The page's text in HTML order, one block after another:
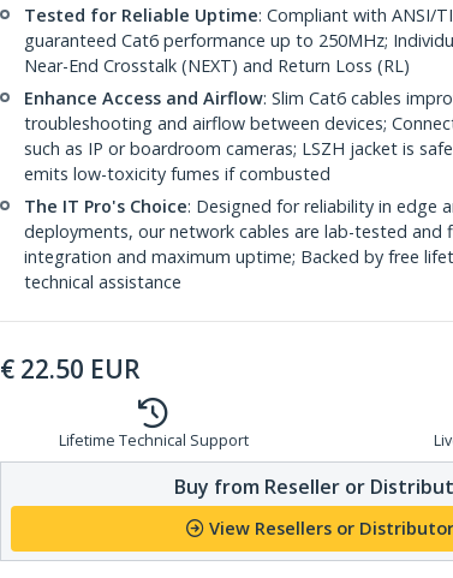
Tested for Reliable Uptime: Compliant with ANSI/
guaranteed Cat6 performance up to 250MHz;
Near-End Crosstalk (NEXT) and Return Loss (RL)
Enhance Access and Airflow: Slim Cat6 cables
troubleshooting and airflow between devices;
such as IP or boardroom cameras; LSZH jacket is
emits low-toxicity fumes if combusted
The IT Pro's Choice: Designed for reliability in edge
deployments, our network cables are lab-tested and
integration and maximum uptime; Backed by free
technical assistance
€ 22.50 EUR
Lifetime Technical Support
Buy from Reseller or
View Resellers or